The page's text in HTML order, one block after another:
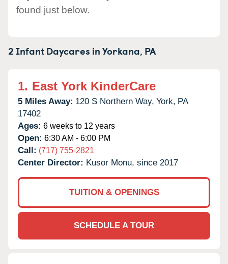
found just below.
2 Infant Daycares inYorkana, PA
1. East York KinderCare
5 Miles Away: 120 S Northern Way, York, PA
17402
Ages: 6 weeks to 12 years
Open: 6:30 AM - 6:00 PM
Call: (717) 755-2821
Center Director: Kusor Monu, since 2017
TUITION & OPENINGS
SCHEDULE A TOUR